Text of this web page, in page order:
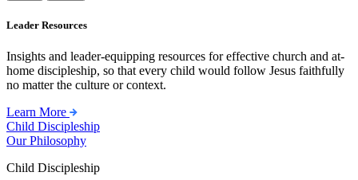
Leader Resources
Insights and leader-equipping resources for effective church and at-
home discipleship, so that every child would follow Jesus faithfully
no matter the culture or context.
Learn More
Child Discipleship
Our Philosophy
Child Discipleship